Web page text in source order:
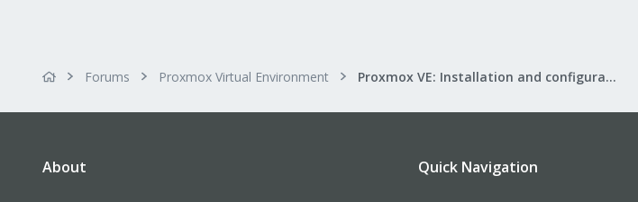
Forums Proxmox Virtual Environment Proxmox VE: Installation and configuration
About Quick Navigation